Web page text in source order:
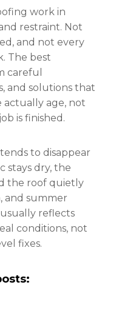
work in
restraint. Not
and not every
The best
careful
and solutions that
actually age, not
is finished.
to disappear
stays dry, the
the roof quietly
and summer
reflects
conditions, not
fixes.